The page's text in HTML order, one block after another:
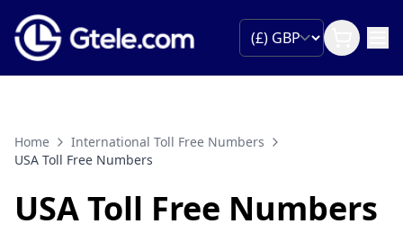
Home
International Toll Free Numbers
USA Toll Free Numbers
USA Toll Free Numbers